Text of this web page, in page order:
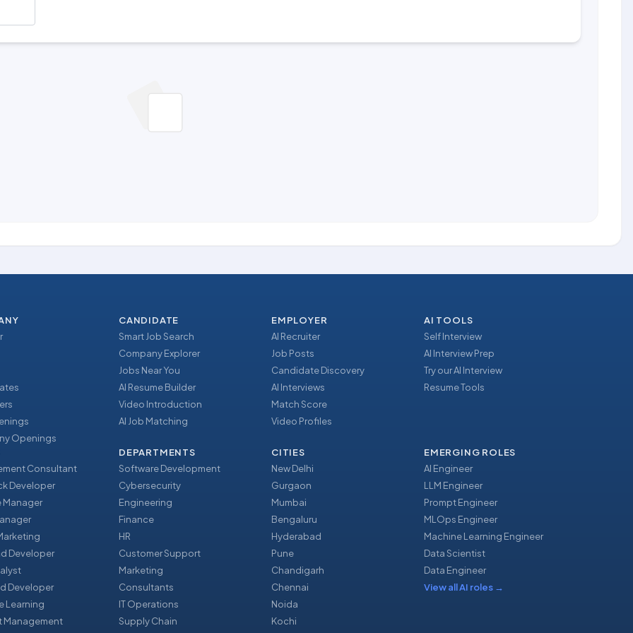
Openings
CANDIDATE
Smart Job Search
Company Explorer
Jobs Near You
AI Resume Builder
Video Introduction
AI Job Matching
EMPLOYER
AI Recruiter
Job Posts
Candidate Discovery
AI Interviews
Match Score
Video Profiles
AI TOOLS
Self Interview
AI Interview Prep
Try our AI Interview
Resume Tools
Consultant
Developer
Manager
Developer
Developer
Learning
Management
DEPARTMENTS
Software Development
Cybersecurity
Engineering
Finance
HR
Customer Support
Marketing
Consultants
IT Operations
Supply Chain
CITIES
New Delhi
Gurgaon
Mumbai
Bengaluru
Hyderabad
Pune
Chandigarh
Chennai
Noida
Kochi
EMERGING ROLES
AI Engineer
LLM Engineer
Prompt Engineer
MLOps Engineer
Machine Learning Engineer
Data Scientist
Data Engineer
View all AI roles →